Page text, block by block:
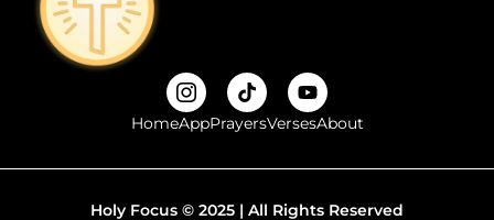
HomeAppPrayersVersesAbout
Holy Focus © 2025 | All Rights Reserved